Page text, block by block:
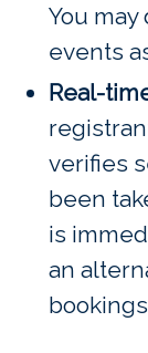
You
events
Real-
verifies
been
is
an